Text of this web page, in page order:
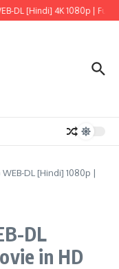
DL [Hindi] 4K 1080p | Full
DL [Hindi] 1080p |
DL
in HD